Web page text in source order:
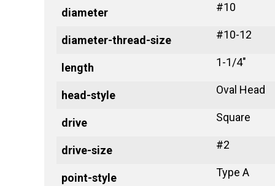
diameter #10
diameter-thread-size #10-12
length 1-1/4"
head-style Oval Head
drive Square
drive-size #2
point-style Type A